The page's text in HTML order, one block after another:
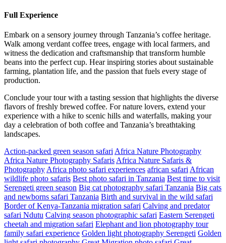
Full Experience
Embark on a sensory journey through Tanzania’s coffee heritage.
Walk among verdant coffee trees, engage with local farmers, and
witness the dedication and craftsmanship that transform humble
beans into the perfect cup. Hear inspiring stories about sustainable
farming, plantation life, and the passion that fuels every stage of
production.
Conclude your tour with a tasting session that highlights the diverse
flavors of freshly brewed coffee. For nature lovers, extend your
experience with a hike to scenic hills and waterfalls, making your
day a celebration of both coffee and Tanzania’s breathtaking
landscapes.
Action-packed green season safari Africa Nature Photography
Africa Nature Photography Safaris Africa Nature Safaris &
Photography Africa photo safari experiences african safari African
wildlife photo safaris Best photo safari in Tanzania Best time to visit
Serengeti green season Big cat photography safari Tanzania Big cats
and newborns safari Tanzania Birth and survival in the wild safari
Border of Kenya-Tanzania migration safari Calving and predator
safari Ndutu Calving season photographic safari Eastern Serengeti
cheetah and migration safari Elephant and lion photography tour
family safari experience Golden light photography Serengeti Golden